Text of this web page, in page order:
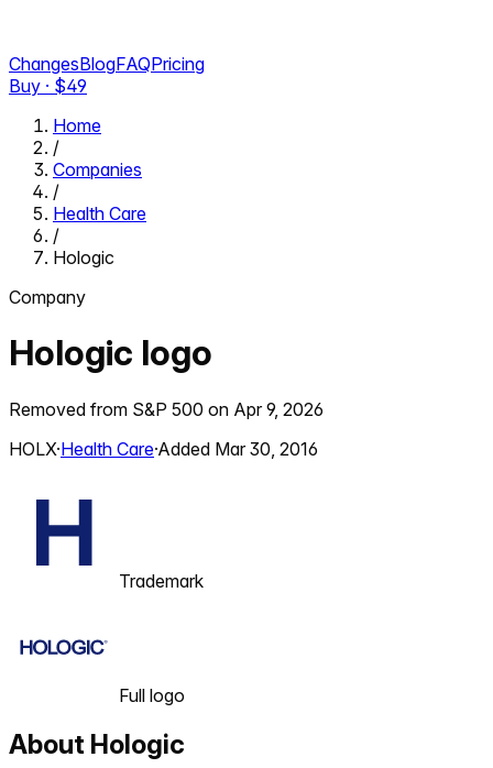
ChangesBlogFAQPricing
Buy · $49
Home
/
Companies
/
Health Care
/
Hologic
Company
Hologic logo
Removed from S&P 500 on Apr 9, 2026
HOLX·Health Care·Added Mar 30, 2016
Trademark
Full logo
About Hologic